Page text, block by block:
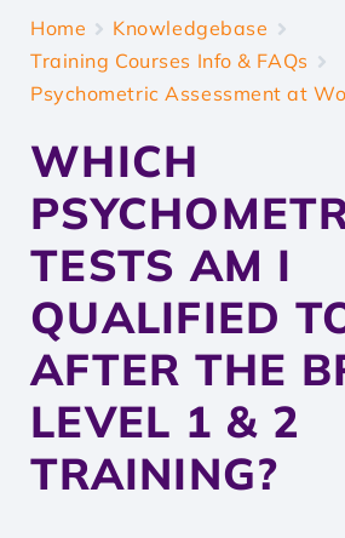
Home
Knowledgebase
Training Courses Info & FAQs
Psychometric Assessment at
WHICH
TESTS AM I
QUALIFIED
AFTER THE
LEVEL 1 & 2
TRAINING?